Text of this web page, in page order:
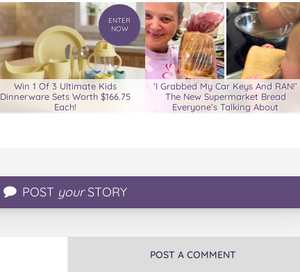
ENTER
NOW
Win 1 Of 3 Ultimate Kids
Dinnerware Sets Worth $166.75
Each!
‘I Grabbed My Car Keys And RAN!’
The New Supermarket Bread
Everyone’s Talking About
POST yourSTORY
POST A COMMENT